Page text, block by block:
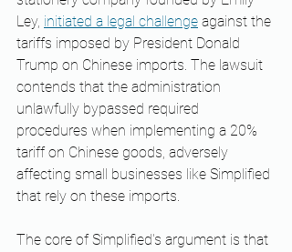
Ley, initiated a legal challenge against the
tariffs imposed by President Donald
Trump on Chinese imports. The lawsuit
contends that the administration
unlawfully bypassed required
procedures when implementing a 20%
tariff on Chinese goods, adversely
affecting small businesses like Simplified
that rely on these imports. ​
The core of Simplified's argument is that